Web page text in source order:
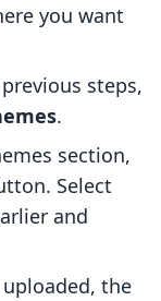
you want
steps,
.
section,
Select
and
uploaded, the